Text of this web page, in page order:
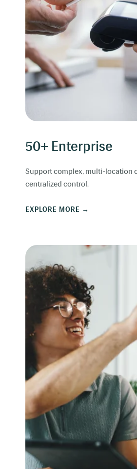
50+ Enterprise
Support complex, multi-location
centralized control.
EXPLORE MORE →